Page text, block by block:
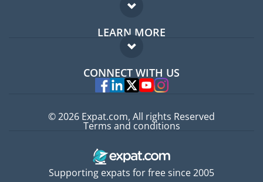
Expat forum
Expat guide
LEARN MORE
FAQ
Experts
CONNECT WITH US
Supporting expats for free since 2005
© 2026 Expat.com, All rights Reserved
Terms and conditions